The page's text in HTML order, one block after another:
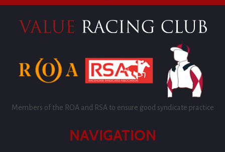
Members of the ROA and RSA to ensure good syndicate practice
NAVIGATION